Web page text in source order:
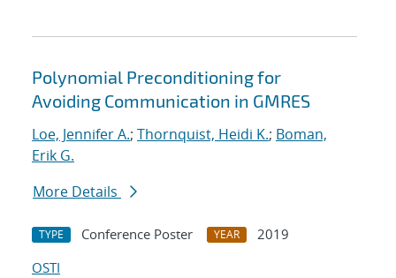
Polynomial Preconditioning for
Avoiding Communication in GMRES
Loe, Jennifer A.; Thornquist, Heidi K.; Boman,
Erik G.
More Details
TYPE Conference Poster YEAR
2019
OSTI